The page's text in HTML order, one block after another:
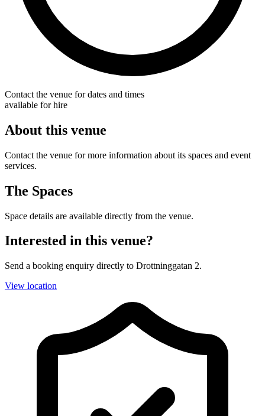
Contact the venue for dates and times
available for hire
About this venue
Contact the venue for more information about its spaces and event
services.
The Spaces
Space details are available directly from the venue.
Interested in this venue?
Send a booking enquiry directly to Drottninggatan 2.
View location